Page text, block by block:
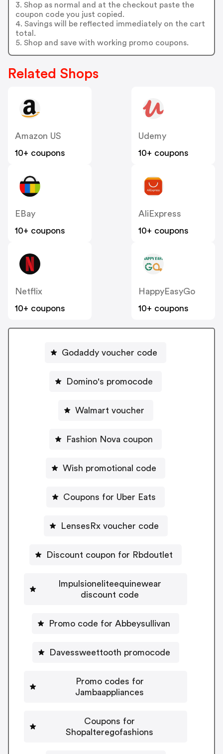
3. Shop as normal and at the checkout paste the
coupon code you just copied.
4. Savings will be reflected immediately on the cart
total.
5. Shop and save with working promo coupons.
Related Shops
Amazon US
10+ coupons
Udemy
10+ coupons
EBay
10+ coupons
AliExpress
10+ coupons
Netflix
10+ coupons
HappyEasyGo
10+ coupons
Godaddy voucher code
Domino's promocode
Walmart voucher
Fashion Nova coupon
Wish promotional code
Coupons for Uber Eats
LensesRx voucher code
Discount coupon for Rbdoutlet
Impulsioneliteequinewear
discount code
Promo code for Abbeysullivan
Davessweettooth promocode
Promo codes for
Jambaappliances
Coupons for
Shopalteregofashions